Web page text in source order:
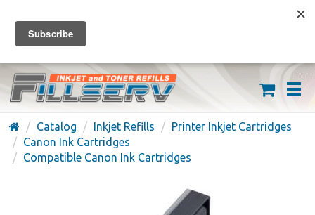
FREE SHIPPING ON ORDERS OVER $59
(626) 371-7790
Catalog Inkjet Refills
Printer Inkjet Cartridges
Canon Ink Cartridges
Compatible Canon Ink Cartridges